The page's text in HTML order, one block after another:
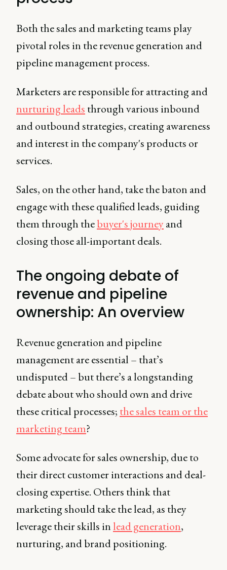
Both the sales and marketing teams play
pivotal roles in the revenue generation and
pipeline management process.
Marketers are responsible for attracting and
nurturing leads through various inbound
and outbound strategies, creating awareness
and interest in the company's products or
services.
Sales, on the other hand, take the baton and
engage with these qualified leads, guiding
them through thebuyer's journeyand
closing those all-important deals.
The ongoing debate of
revenue and pipeline
ownership: An overview
Revenue generation and pipeline
management are essential – that’s
undisputed – but there’s a longstanding
debate about who should own and drive
these critical processes; the sales team or the
marketing team?
Some advocate for sales ownership, due to
their direct customer interactions and deal-
closing expertise. Others think that
marketing should take the lead, as they
leverage their skills inlead generation,
nurturing, and brand positioning.